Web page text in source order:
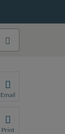
Email
We do not share
Print